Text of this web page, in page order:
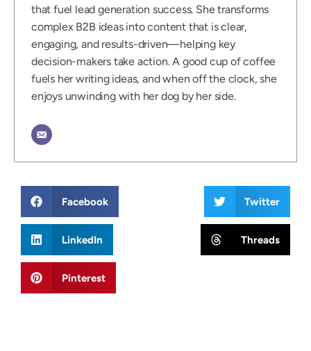
that fuel lead generation success. She transforms
complex B2B ideas into content that is clear,
engaging, and results-driven—helping key
decision-makers take action. A good cup of coffee
fuels her writing ideas, and when off the clock, she
enjoys unwinding with her dog by her side.
Facebook Twitter
LinkedIn Threads
Pinterest